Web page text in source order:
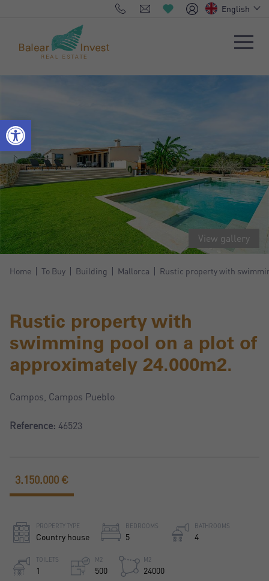
English
View gallery
Home To Buy Building Mallorca Rustic property with
Rustic property with
swimming pool on a plot of
approximately 24.000m2.
Campos, Campos Pueblo
Reference: 46523
PROPERTY TYPE
Country house
BEDROOMS
5
BATHROOMS
4
TOILETS
1
M2
500
M2
24000
3.150.000 €